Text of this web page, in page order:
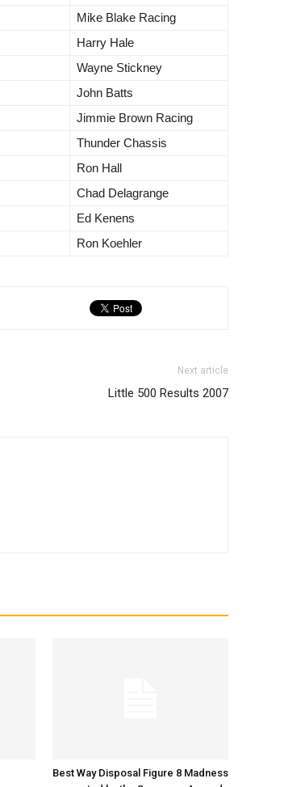
Mike Blake Racing
Harry Hale
Wayne Stickney
John Batts
Jimmie Brown Racing
Thunder Chassis
Ron Hall
Chad Delagrange
Ed Kenens
Ron Koehler
Next article
Little 500 Results 2007
Best Way Disposal Figure 8 Madness